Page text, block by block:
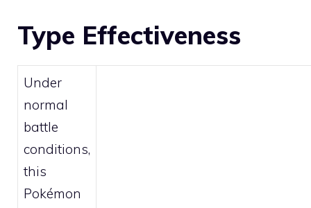
Type Effectiveness
Under
normal
battle
conditions,
this
Pokémon